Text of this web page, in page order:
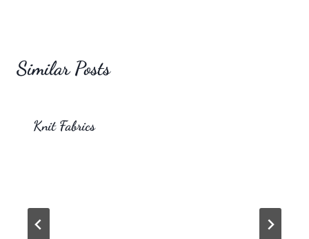
Similar Posts
Knit Fabrics